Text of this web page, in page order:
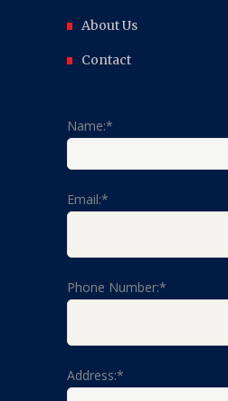
About Us
Contact
Name:*
Email:*
Phone Number:*
Address:*